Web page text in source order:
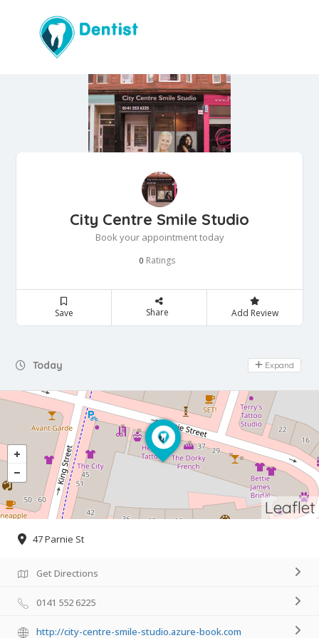
City Centre Smile Studio
Book your appointment today
0 Ratings
Save Share Add Review
Today Day Off
Expand
Leaflet
47 Parnie St
Get Directions
0141 552 6225
http://city-centre-smile-studio.azure-book.com